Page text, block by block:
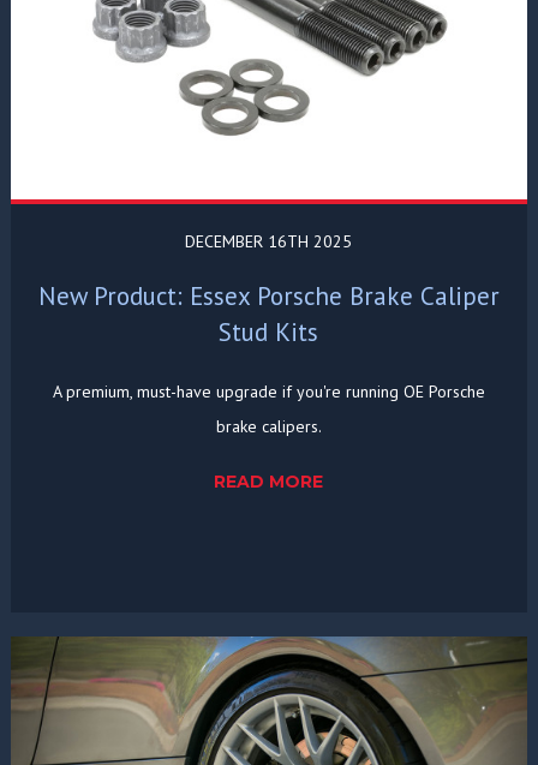
DECEMBER 16TH 2025
New Product: Essex Porsche Brake Caliper
Stud Kits
A premium, must-have upgrade if you're running OE Porsche
brake calipers.
READ MORE